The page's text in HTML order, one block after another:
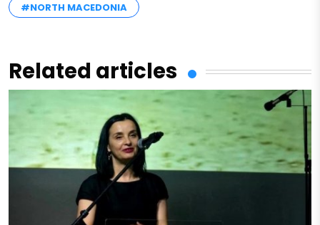
#NORTH MACEDONIA
Related articles